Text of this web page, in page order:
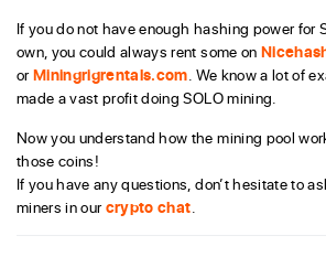
If you do not have enough hashing power for
own, you could always rent some on
orMiningrigrentals.com . We know a lot of
made a vast profit doing SOLO mining.
Now you understand how the mining pool
those coins!
If you have any questions, don’t hesitate to
miners in ourcrypto chat